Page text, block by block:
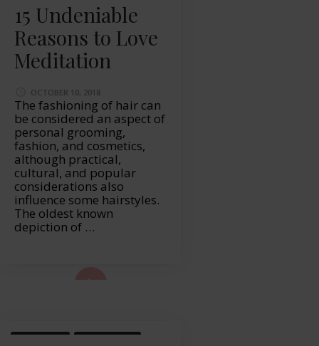
15 Undeniable
Reasons to Love
Meditation
OCTOBER 10, 2018
The fashioning of hair can
be considered an aspect of
personal grooming,
fashion, and cosmetics,
although practical,
cultural, and popular
considerations also
influence some hairstyles.
The oldest known
depiction of …